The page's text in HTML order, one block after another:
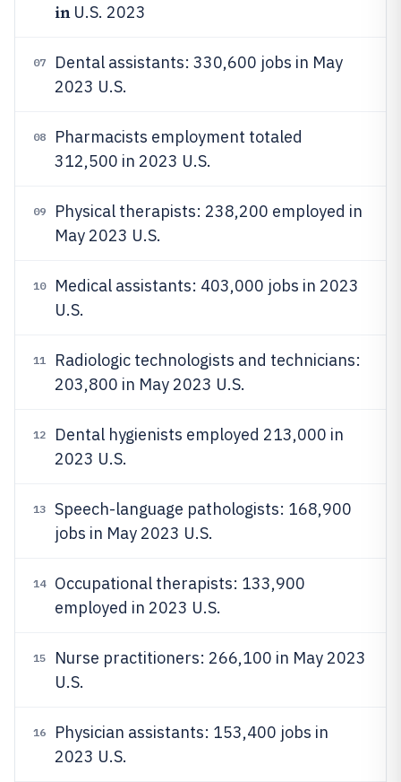
inU.S. 2023
07
Dental assistants: 330,600 jobs in May
2023 U.S.
08
Pharmacists employment totaled
312,500 in 2023 U.S.
09
Physical therapists: 238,200 employed in
May 2023 U.S.
10
Medical assistants: 403,000 jobs in 2023
U.S.
11
Radiologic technologists and technicians:
203,800 in May 2023 U.S.
12
Dental hygienists employed 213,000 in
2023 U.S.
13
Speech-language pathologists: 168,900
jobs in May 2023 U.S.
14
Occupational therapists: 133,900
employed in 2023 U.S.
15
Nurse practitioners: 266,100 in May 2023
U.S.
16
Physician assistants: 153,400 jobs in
2023 U.S.